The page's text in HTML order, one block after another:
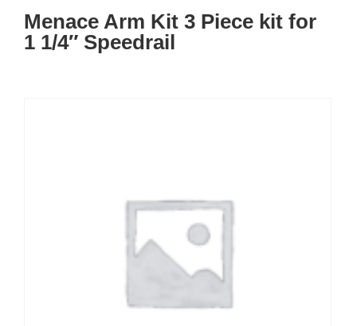
Menace Arm Kit 3 Piece kit for
1 1/4″ Speedrail